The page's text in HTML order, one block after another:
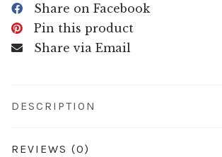
Share on Facebook
Pin this product
Share via Email
DESCRIPTION
REVIEWS (0)